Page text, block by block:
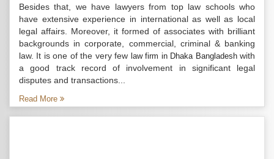
Besides that, we have lawyers from top law schools who
have extensive experience in international as well as local
legal affairs. Moreover, it formed of associates with brilliant
backgrounds in corporate, commercial, criminal & banking
law. It is one of the very few law firm in Dhaka Bangladeshwith
a good track record of involvement in significant legal
disputes and transactions...
Read More